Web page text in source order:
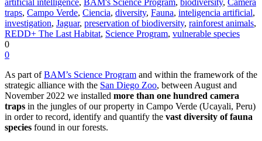
traps, Campo Verde, Ciencia, diversity, Fauna, inteligencia artificial,
investigation, Jaguar, preservation of biodiversity, rainforest animals,
REDD+ The Last Habitat, Science Program, vulnerable species
0
0
As part ofBAM’s Science Program and within the framework of the
strategic alliance with the San Diego Zoo, between August and
November 2022 we installed more than one hundred camera
traps in the jungles of our property in Campo Verde (Ucayali, Peru)
in order to record, identify and quantify the vast diversity of fauna
species found in our forests.